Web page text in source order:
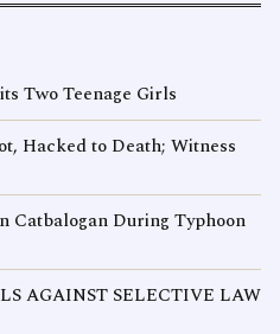
Two Teenage Girls
Hacked to Death; Witness
Catbalogan During Typhoon
AGAINST SELECTIVE LAW